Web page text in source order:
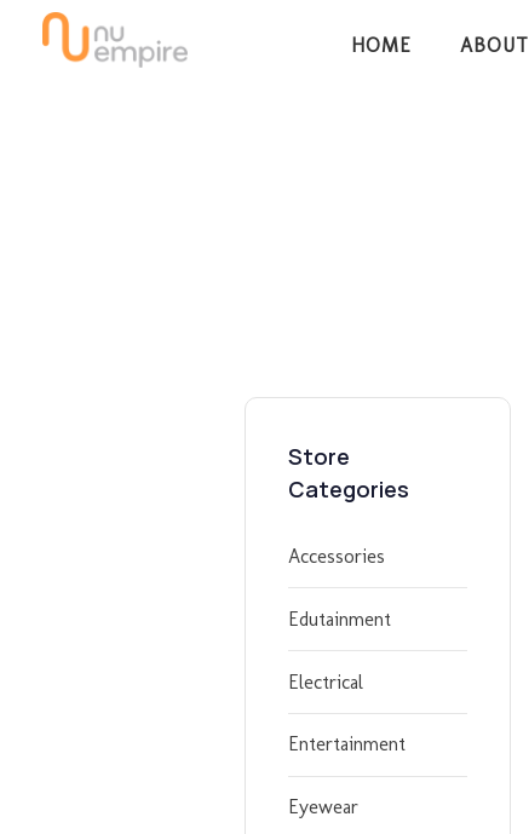
Skip
to
HOME ABOUT
Store
Categories
Accessories
Edutainment
Electrical
Entertainment
Eyewear